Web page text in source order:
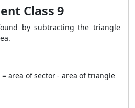
Class 9
by subtracting the triangle
area of sector - area of triangle